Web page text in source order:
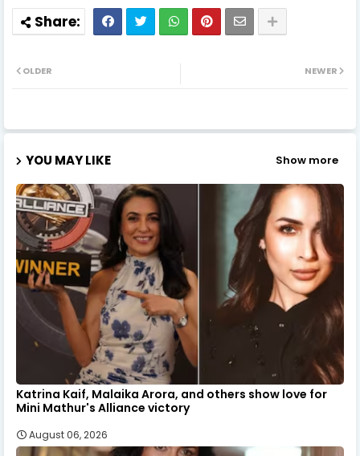
NEWER
OLDER
YOU MAY LIKE Show more
Katrina Kaif, Malaika Arora, and others show love for
Mini Mathur's Alliance victory
August 06, 2026